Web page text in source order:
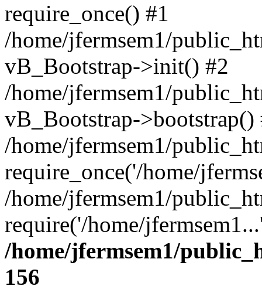
require_once() #1
/home/jfermsem1/
vB_Bootstrap->init() #2
/home/jfermsem1/
vB_Bootstrap->bootstrap()
/home/jfermsem1/
require_once('/home/
/home/jfermsem1/
require('/home/
/home/jfermsem1/
156